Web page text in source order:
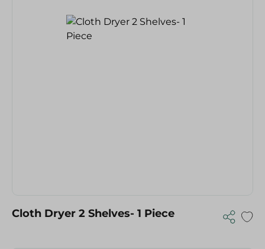
Cloth Dryer 2 Shelves- 1 Piece